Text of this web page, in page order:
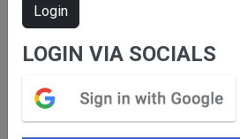
Please
stream.
Login
LOGIN VIA SOCIALS